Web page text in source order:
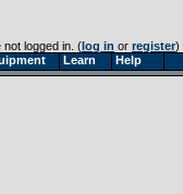
Learn Help
not logged in. (log in or register)